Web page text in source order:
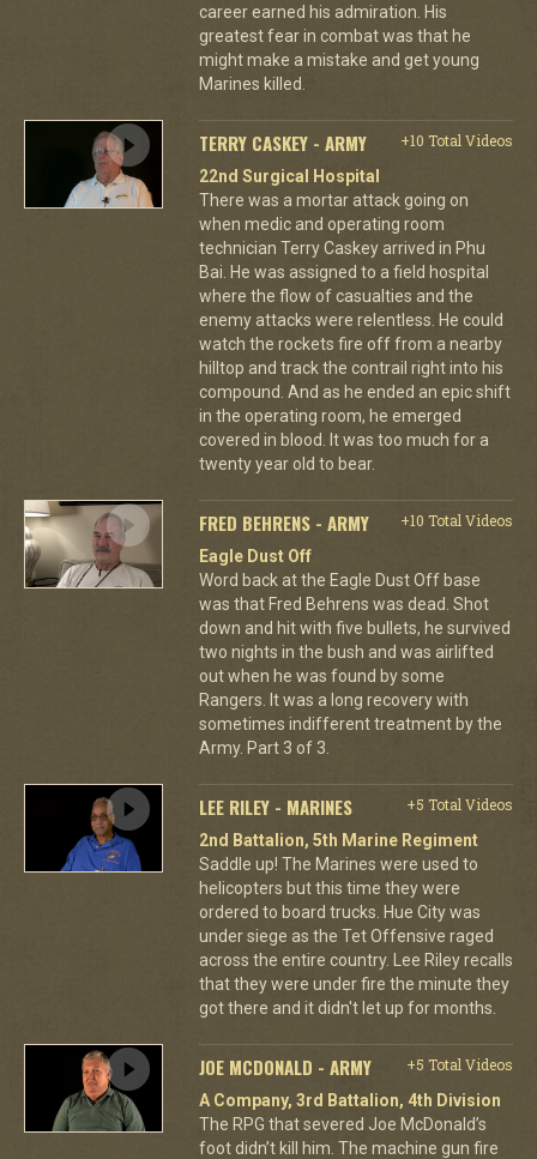
career earned his admiration. His
greatest fear in combat was that he
might make a mistake and get young
Marines killed.
TERRY CASKEY - ARMY
+10 Total Videos
22nd Surgical Hospital
There was a mortar attack going on
when medic and operating room
technician Terry Caskey arrived in Phu
Bai. He was assigned to a field hospital
where the flow of casualties and the
enemy attacks were relentless. He could
watch the rockets fire off from a nearby
hilltop and track the contrail right into his
compound. And as he ended an epic shift
in the operating room, he emerged
covered in blood. It was too much for a
twenty year old to bear.
FRED BEHRENS - ARMY
+10 Total Videos
Eagle Dust Off
Word back at the Eagle Dust Off base
was that Fred Behrens was dead. Shot
down and hit with five bullets, he survived
two nights in the bush and was airlifted
out when he was found by some
Rangers. It was a long recovery with
sometimes indifferent treatment by the
Army. Part 3 of 3.
LEE RILEY - MARINES
+5 Total Videos
2nd Battalion, 5th Marine Regiment
Saddle up! The Marines were used to
helicopters but this time they were
ordered to board trucks. Hue City was
under siege as the Tet Offensive raged
across the entire country. Lee Riley recalls
that they were under fire the minute they
got there and it didn't let up for months.
JOE MCDONALD - ARMY
+5 Total Videos
A Company, 3rd Battalion, 4th Division
The RPG that severed Joe McDonald’s
foot didn’t kill him. The machine gun fire